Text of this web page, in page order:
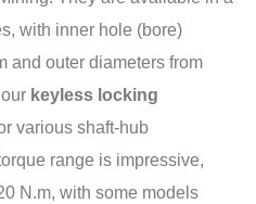
with inner hole (bore)
and outer diameters from
keyless locking
various shaft-hub
range is impressive,
N.m, with some models